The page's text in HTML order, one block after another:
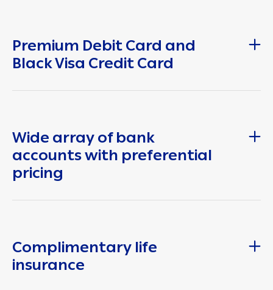
Premium Debit Card and
Black Visa Credit Card
Wide array of bank
accounts with preferential
pricing
Complimentary life
insurance